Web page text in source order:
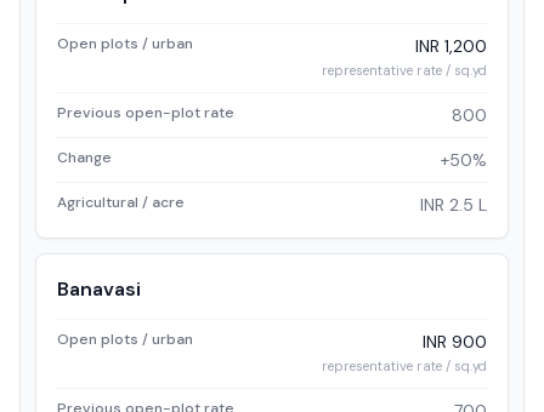
Open plots / urban INR 1,200
representative rate / sq.yd
Previous open-plot rate 800
Change +50%
Agricultural / acre INR 2.5 L
Banavasi
Open plots / urban INR 900
representative rate / sq.yd